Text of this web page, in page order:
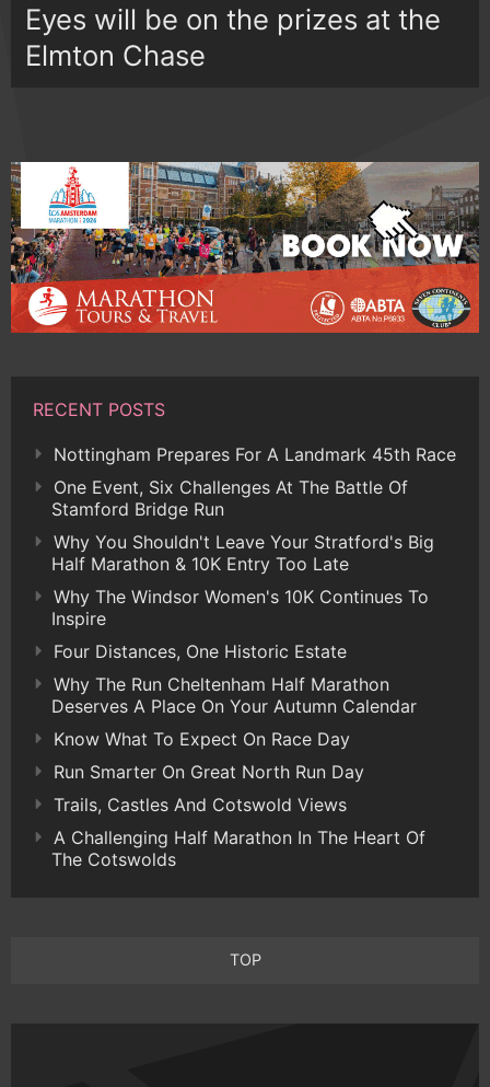
Eyes will be on the prizes at the
Elmton Chase
RECENT POSTS
Nottingham Prepares For A Landmark 45th Race
One Event, Six Challenges At The Battle Of
Stamford Bridge Run
Why You Shouldn't Leave Your Stratford's Big
Half Marathon & 10K Entry Too Late
Why The Windsor Women's 10K Continues To
Inspire
Four Distances, One Historic Estate
Why The Run Cheltenham Half Marathon
Deserves A Place On Your Autumn Calendar
Know What To Expect On Race Day
Run Smarter On Great North Run Day
Trails, Castles And Cotswold Views
A Challenging Half Marathon In The Heart Of
The Cotswolds
TOP